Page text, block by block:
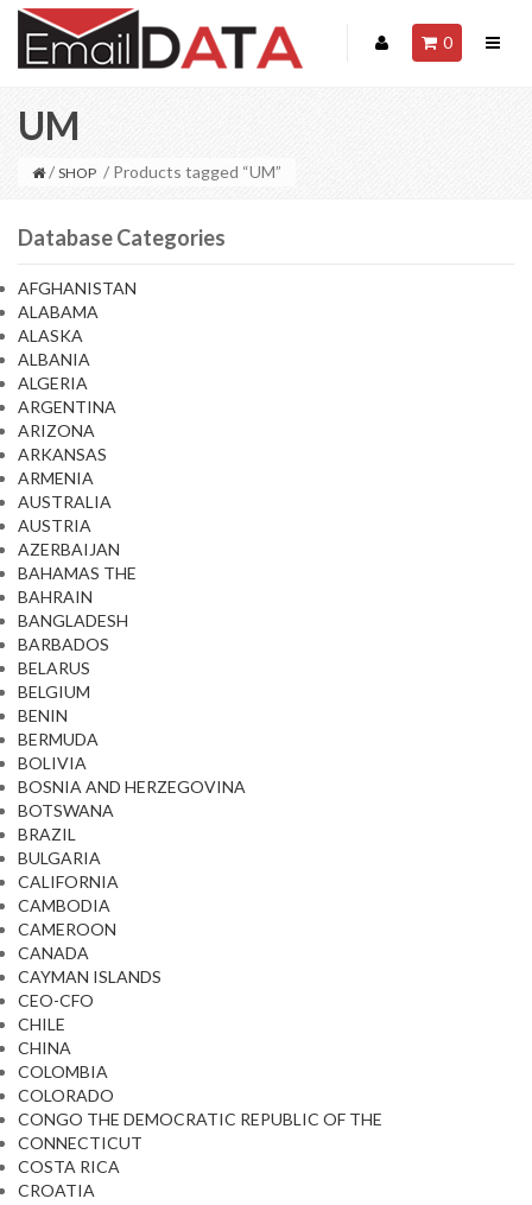
0
UM
/ SHOP / Products tagged “UM”
Database Categories
AFGHANISTAN
ALABAMA
ALASKA
ALBANIA
ALGERIA
ARGENTINA
ARIZONA
ARKANSAS
ARMENIA
AUSTRALIA
AUSTRIA
AZERBAIJAN
BAHAMAS THE
BAHRAIN
BANGLADESH
BARBADOS
BELARUS
BELGIUM
BENIN
BERMUDA
BOLIVIA
BOSNIA AND HERZEGOVINA
BOTSWANA
BRAZIL
BULGARIA
CALIFORNIA
CAMBODIA
CAMEROON
CANADA
CAYMAN ISLANDS
CEO-CFO
CHILE
CHINA
COLOMBIA
COLORADO
CONGO THE DEMOCRATIC REPUBLIC OF THE
CONNECTICUT
COSTA RICA
CROATIA